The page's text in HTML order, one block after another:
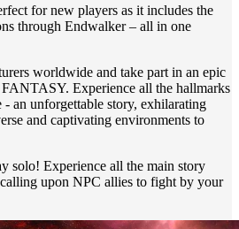
for new players as it includes the
through Endwalker – all in one
worldwide and take part in an epic
Experience all the hallmarks
an unforgettable story, exhilarating
and captivating environments to
solo! Experience all the main story
upon NPC allies to fight by your